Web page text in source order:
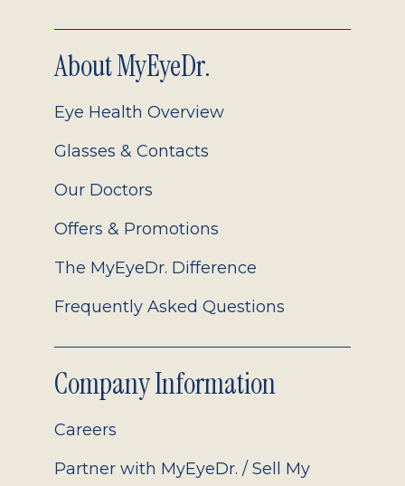
About MyEyeDr.
Eye Health Overview
Glasses & Contacts
Our Doctors
Offers & Promotions
The MyEyeDr. Difference
Frequently Asked Questions
Company Information
Careers
Partner with MyEyeDr. / Sell My